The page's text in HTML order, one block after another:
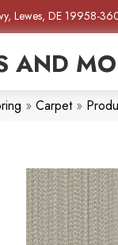
Lewes, DE 19958-
AND
» Carpet»